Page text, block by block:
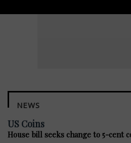
NEWS
US Coins
House bill seeks change to 5-cent